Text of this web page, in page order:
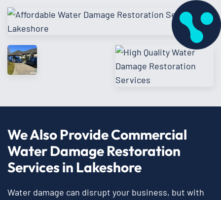
We Also Provide Commercial
Water Damage Restoration
Services in Lakeshore
Water damage can disrupt your business, but with